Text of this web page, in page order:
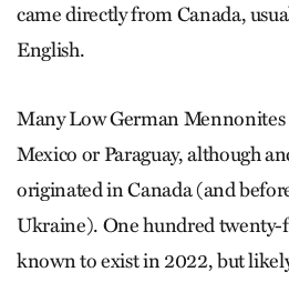
came directly from Canada,
English.
Many Low German
Mexico or Paraguay, although
originated in Canada (and
Ukraine). One hundred twenty-
known to exist in 2022, but